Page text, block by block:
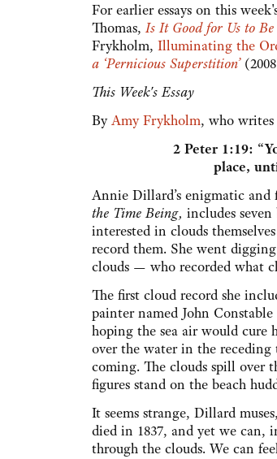
For earlier essays on this
Thomas, Is It Good for Us to Be
Frykholm, Illuminating the
a ‘Pernicious Superstition’
This Week's Essay
ByAmy Frykholm, who writes
2 Peter 1:19:
place,
Annie Dillard’s enigmatic
the Time Being, includes
interested in clouds
record them. She went
clouds — who recorded what
The first cloud record she
painter named John
hoping the sea air would cure
over the water in the
coming. The clouds spill over
figures stand on the beach
It seems strange, Dillard
died in 1837, and yet we can,
through the clouds. We can